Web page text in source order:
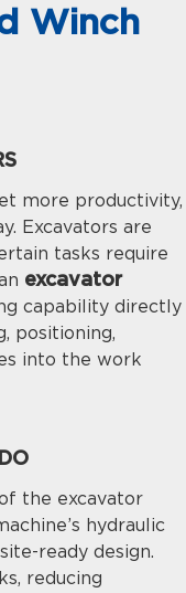
Winch
more productivity,
Excavators are
tasks require
excavator
capability directly
positioning,
into the work
the excavator
hydraulic
ready design.
reducing